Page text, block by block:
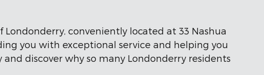
conveniently located at 33 Nashua
you with exceptional service and helping you
discover why so many Londonderry residents